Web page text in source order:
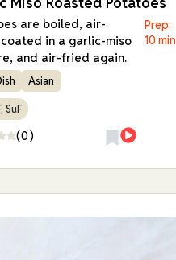
are boiled, air-
in a garlic-miso
and air-fried again.
Prep:
10 min
Asian
SuF
(0)